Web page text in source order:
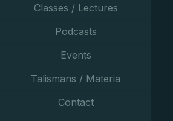
Classes / Lectures
Podcasts
Events
Talismans / Materia
Contact